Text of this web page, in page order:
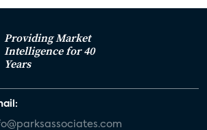
Providing Market
Intelligence for 40
Years